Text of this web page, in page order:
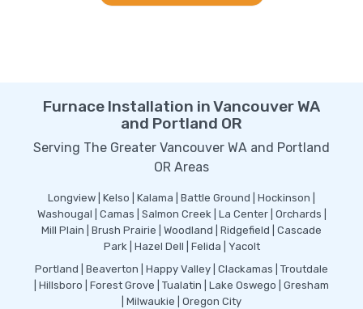
Furnace Installation in Vancouver WA
and Portland OR
Serving The Greater Vancouver WA and Portland
OR Areas
Longview | Kelso | Kalama | Battle Ground | Hockinson |
Washougal | Camas | Salmon Creek | La Center | Orchards |
Mill Plain | Brush Prairie | Woodland | Ridgefield | Cascade
Park | Hazel Dell | Felida | Yacolt
Portland | Beaverton | Happy Valley | Clackamas | Troutdale
| Hillsboro | Forest Grove | Tualatin | Lake Oswego | Gresham
| Milwaukie | Oregon City